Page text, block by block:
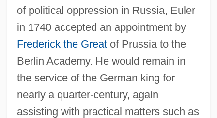
of political oppression in Russia, Euler
in 1740 accepted an appointment by
Frederick the Greatof Prussia to the
Berlin Academy. He would remain in
the service of the German king for
nearly a quarter-century, again
assisting with practical matters such as